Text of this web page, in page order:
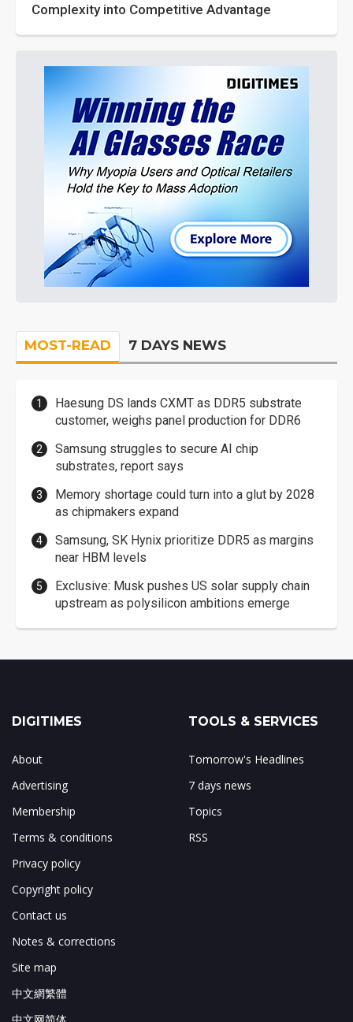
Complexity into Competitive Advantage
MOST-READ 7 DAYS NEWS
Haesung DS lands CXMT as DDR5 substrate
customer, weighs panel production for DDR6
Samsung struggles to secure AI chip
substrates, report says
Memory shortage could turn into a glut by 2028
as chipmakers expand
Samsung, SK Hynix prioritize DDR5 as margins
near HBM levels
Exclusive: Musk pushes US solar supply chain
upstream as polysilicon ambitions emerge
DIGITIMES
About
Advertising
Membership
Terms & conditions
Privacy policy
Copyright policy
Contact us
Notes & corrections
Site map
中文網繁體
中文网简体
TOOLS & SERVICES
Tomorrow's Headlines
7 days news
Topics
RSS